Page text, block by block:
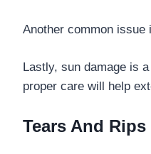
Another common issue
Lastly, sun damage is
proper care will help
Tears And Rips